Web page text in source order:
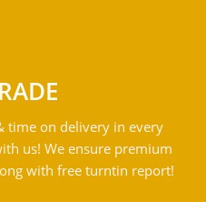
time on delivery in every
us! We ensure premium
with free turntin report!